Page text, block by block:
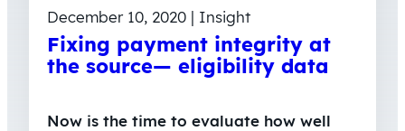
December 10, 2020 | Insight
Fixing payment integrity at
the source— eligibility data
Now is the time to evaluate how well